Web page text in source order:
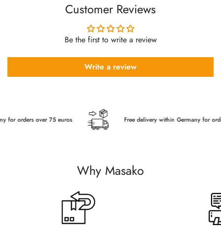
Customer Reviews
Be the first to write a review
Write a review
over 75 euros Free delivery within Germany for orders
Why Masako